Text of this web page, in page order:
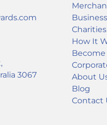
3067
Charities
How It
Become
About
Blog
Contact